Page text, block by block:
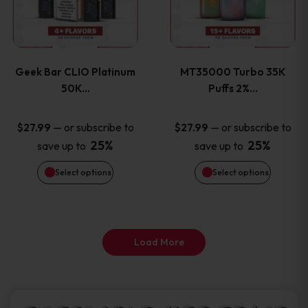
product
page
product
page
Geek Bar CLIO Platinum
50K…
$27.99 — or subscribe to
save up to 25%
Select options
multiple
The
options
may
be
MT35000 Turbo 35K
Puffs 2%…
$27.99 — or subscribe to
save up to 25%
Select options
multiple
The
options
may
be
Load More